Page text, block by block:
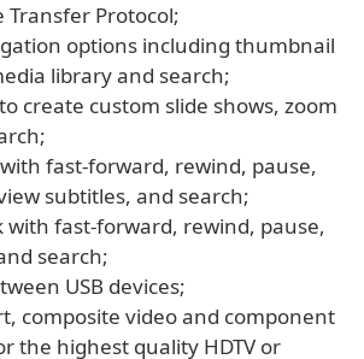
Transfer Protocol;
options including thumbnail
library and search;
create custom slide shows, zoom
fast-forward, rewind, pause,
subtitles, and search;
with fast-forward, rewind, pause,
search;
USB devices;
composite video and component
the highest quality HDTV or